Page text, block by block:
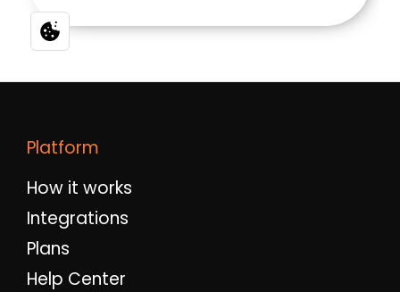
Platform
How it works
Integrations
Plans
Help Center